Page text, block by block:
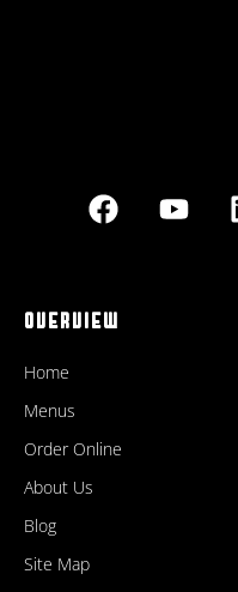
OVERVIEW
Home
Menus
Order Online
About Us
Blog
Site Map